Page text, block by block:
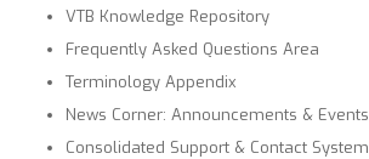
VTB Knowledge Repository
Frequently Asked Questions Area
Terminology Appendix
News Corner: Announcements & Events
Consolidated Support & Contact System